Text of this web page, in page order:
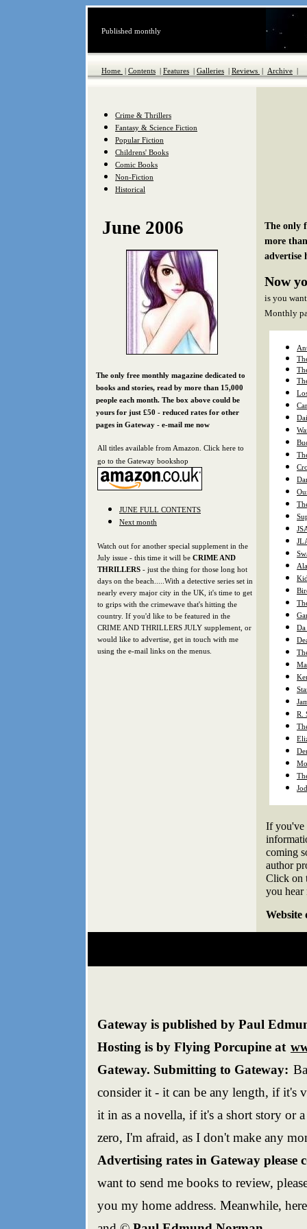
Published monthly
Home Contents Features Galleries Reviews Archive
Crime & Thrillers
Fantasy & Science Fiction
Popular Fiction
Childrens' Books
Comic Books
Non-Fiction
Historical
June 2006
The only free monthly magazine dedicated to
books and stories, read by more than 15,000
people each month. The box above could be
yours for just £50 - reduced rates for other
pages in Gateway - e-mail me now
All titles available from Amazon. Click here to
go to the Gateway bookshop
JUNE FULL CONTENTS
Next month
Watch out for another special supplement in the
July issue - this time it will be CRIME AND
THRILLERS - just the thing for those long hot
days on the beach.....With a detective series set in
nearly every major city in the UK, it's time to get
to grips with the crimewave that's hitting the
country. If you'd like to be featured in the
CRIME AND THRILLERS JULY supplement, or
would like to advertise, get in touch with me
using the e-mail links on the menus.
The only
more
advertise
Now
is you
Monthly
R.
If you've
coming
author
Click on
you hear
Website
Gateway is published by Paul
Hosting is by Flying Porcupine at
Gateway. Submitting to Gateway:
consider it - it can be any length, if it's
it in as a novella, if it's a short story or
zero, I'm afraid, as I don't make any
Advertising rates in Gateway please
want to send me books to review,
you my home address. Meanwhile,